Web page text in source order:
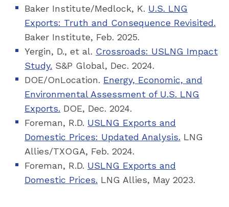
Baker Institute/Medlock, K. U.S. LNG
Exports: Truth and Consequence Revisited.
Baker Institute, Feb. 2025.
Yergin, D., et al. Crossroads: USLNG Impact
Study. S&P Global, Dec. 2024.
DOE/OnLocation. Energy, Economic, and
Environmental Assessment of U.S. LNG
Exports. DOE, Dec. 2024.
Foreman, R.D. USLNG Exports and
Domestic Prices: Updated Analysis. LNG
Allies/TXOGA, Feb. 2024.
Foreman, R.D. USLNG Exports and
Domestic Prices. LNG Allies, May 2023.